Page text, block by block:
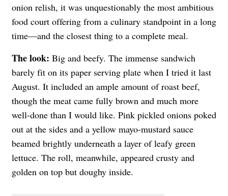
onion relish, it was unquestionably the most ambitious
food court offering from a culinary standpoint in a long
time—and the closest thing to a complete meal.
The look: Big and beefy. The immense sandwich
barely fit on its paper serving plate when I tried it last
August. It included an ample amount of roast beef,
though the meat came fully brown and much more
well-done than I would like. Pink pickled onions poked
out at the sides and a yellow mayo-mustard sauce
beamed brightly underneath a layer of leafy green
lettuce. The roll, meanwhile, appeared crusty and
golden on top but doughy inside.